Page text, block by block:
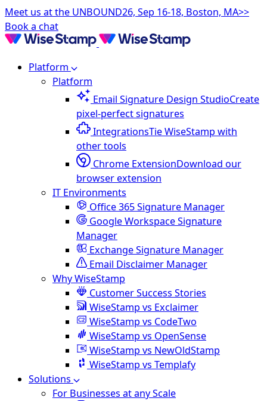
Meet us at the UNBOUND26, Sep 16-18, Boston, MA>>
Book a chat
Platform
Platform
Email Signature Design StudioCreate
pixel-perfect signatures
IntegrationsTie WiseStamp with
other tools
Chrome ExtensionDownload our
browser extension
IT Environments
Office 365 Signature Manager
Google Workspace Signature
Manager
Exchange Signature Manager
Email Disclaimer Manager
Why WiseStamp
Customer Success Stories
WiseStamp vs Exclaimer
WiseStamp vs CodeTwo
WiseStamp vs OpenSense
WiseStamp vs NewOldStamp
WiseStamp vs Templafy
Solutions
For Businesses at any Scale